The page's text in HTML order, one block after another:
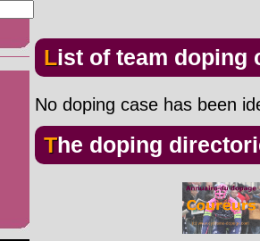
List of team doping
No doping case has been
The doping